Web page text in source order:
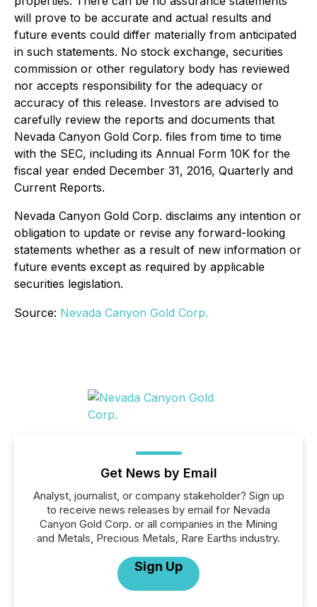
will prove to be accurate and actual results and
future events could differ materially from anticipated
in such statements. No stock exchange, securities
commission or other regulatory body has reviewed
nor accepts responsibility for the adequacy or
accuracy of this release. Investors are advised to
carefully review the reports and documents that
Nevada Canyon Gold Corp. files from time to time
with the SEC, including its Annual Form 10K for the
fiscal year ended December 31, 2016, Quarterly and
Current Reports.
Nevada Canyon Gold Corp. disclaims any intention or
obligation to update or revise any forward-looking
statements whether as a result of new information or
future events except as required by applicable
securities legislation.
Source: Nevada Canyon Gold Corp.
Get News by Email
Analyst, journalist, or company stakeholder? Sign up
to receive news releases by email for Nevada
Canyon Gold Corp. or all companies in the Mining
and Metals, Precious Metals, Rare Earths industry.
Sign Up